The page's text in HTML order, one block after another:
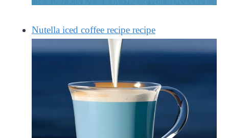
Nutella iced coffee recipe recipe